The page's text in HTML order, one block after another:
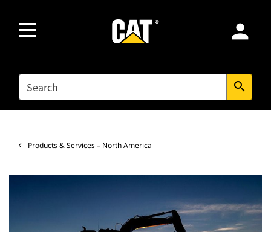
person
SEARCH search
Products & Services – North America